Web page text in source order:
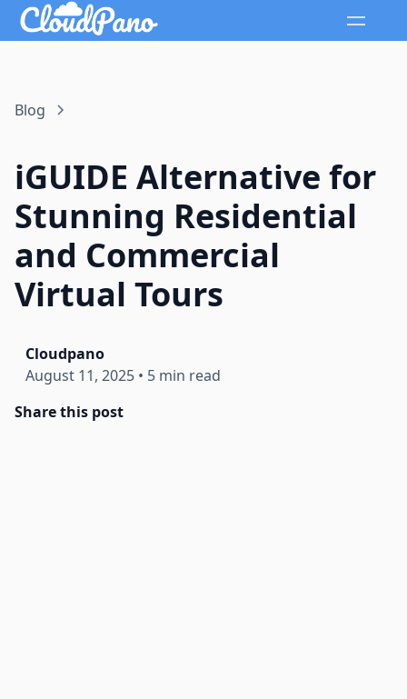
Blog
iGUIDE Alternative for
Stunning Residential
and Commercial
Virtual Tours
Cloudpano
August 11, 2025 • 5 min read
Share this post